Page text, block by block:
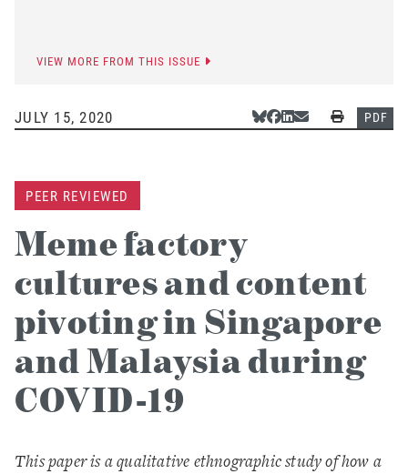
VIEW MORE FROM THIS ISSUE
JULY 15, 2020 Share Via Bluesky
Share Via Facebook
Share Via LinkedIn
Share Via Email
PrintPDF
PEER REVIEWED
Meme factory
cultures and content
pivoting in Singapore
and Malaysia during
COVID-19
This paper is a qualitative ethnographic study of how a